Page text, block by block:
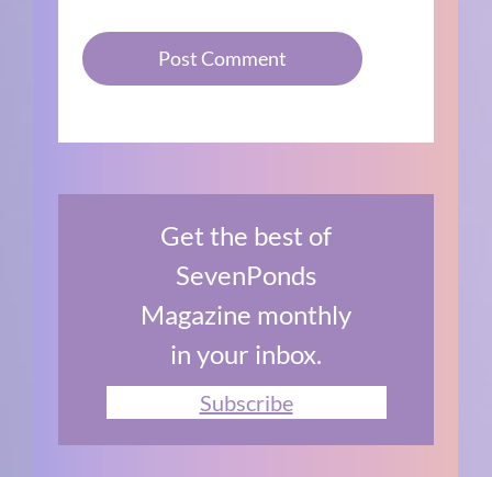
Get the best of
SevenPonds
Magazine monthly
in your inbox.
Subscribe